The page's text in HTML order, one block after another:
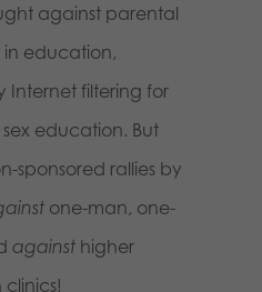
against parental
in education,
Internet filtering for
education. But
sponsored rallies by
one-man, one-
against higher